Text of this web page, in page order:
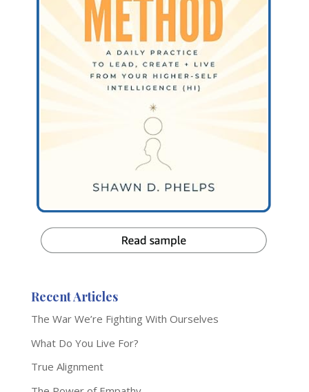
Recent Articles
The War We’re Fighting With Ourselves
What Do You Live For?
True Alignment